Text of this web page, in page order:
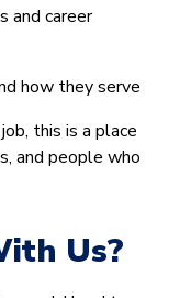
and career
how they serve
this is a place
and people who
Us?